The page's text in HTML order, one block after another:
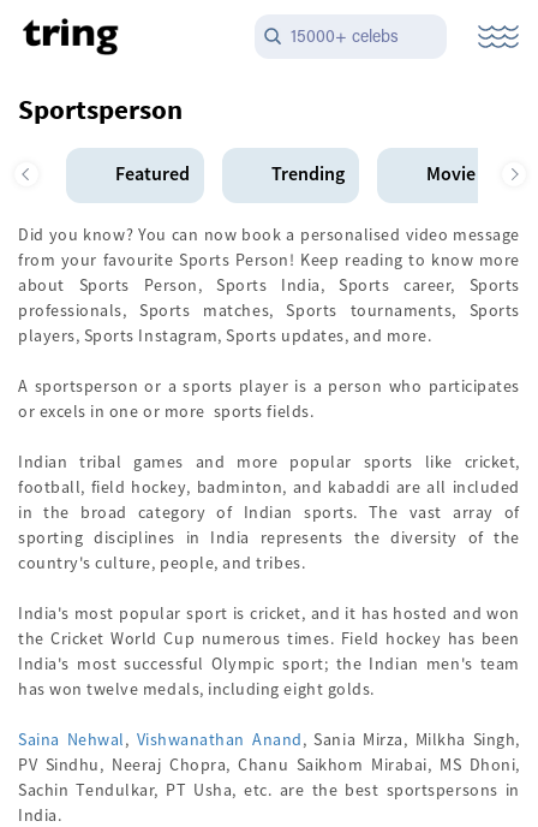
15000+ celebs
Sportsperson
Featured Trending Movie Star
Did you know? You can now book a personalised video message
from your favourite Sports Person! Keep reading to know more
about Sports Person, Sports India, Sports career, Sports
professionals, Sports matches, Sports tournaments, Sports
players, Sports Instagram, Sports updates, and more.
A sportsperson or a sports player is a person who participates
or excels in one or more sports fields.
Indian tribal games and more popular sports like cricket,
football, field hockey, badminton, and kabaddi are all included
in the broad category of Indian sports. The vast array of
sporting disciplines in India represents the diversity of the
country's culture, people, and tribes.
India's most popular sport is cricket, and it has hosted and won
the Cricket World Cup numerous times. Field hockey has been
India's most successful Olympic sport; the Indian men's team
has won twelve medals, including eight golds.
Saina Nehwal, Vishwanathan Anand, Sania Mirza, Milkha Singh,
PV Sindhu, Neeraj Chopra, Chanu Saikhom Mirabai, MS Dhoni,
Sachin Tendulkar, PT Usha, etc. are the best sportspersons in
India.